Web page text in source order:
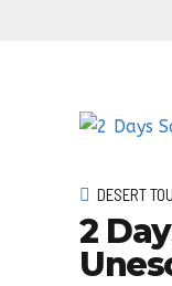
DESERT
2